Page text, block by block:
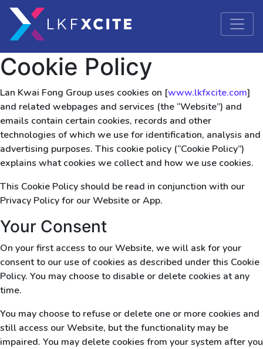
Cookie Policy
Lan Kwai Fong Group uses cookies on [www.lkfxcite.com]
and related webpages and services (the “Website”) and
emails contain certain cookies, records and other
technologies of which we use for identification, analysis and
advertising purposes. This cookie policy (“Cookie Policy”)
explains what cookies we collect and how we use cookies.
This Cookie Policy should be read in conjunction with our
Privacy Policy for our Website or App.
Your Consent
On your first access to our Website, we will ask for your
consent to our use of cookies as described under this Cookie
Policy. You may choose to disable or delete cookies at any
time.
You may choose to refuse or delete one or more cookies and
still access our Website, but the functionality may be
impaired. You may delete cookies from your system after you